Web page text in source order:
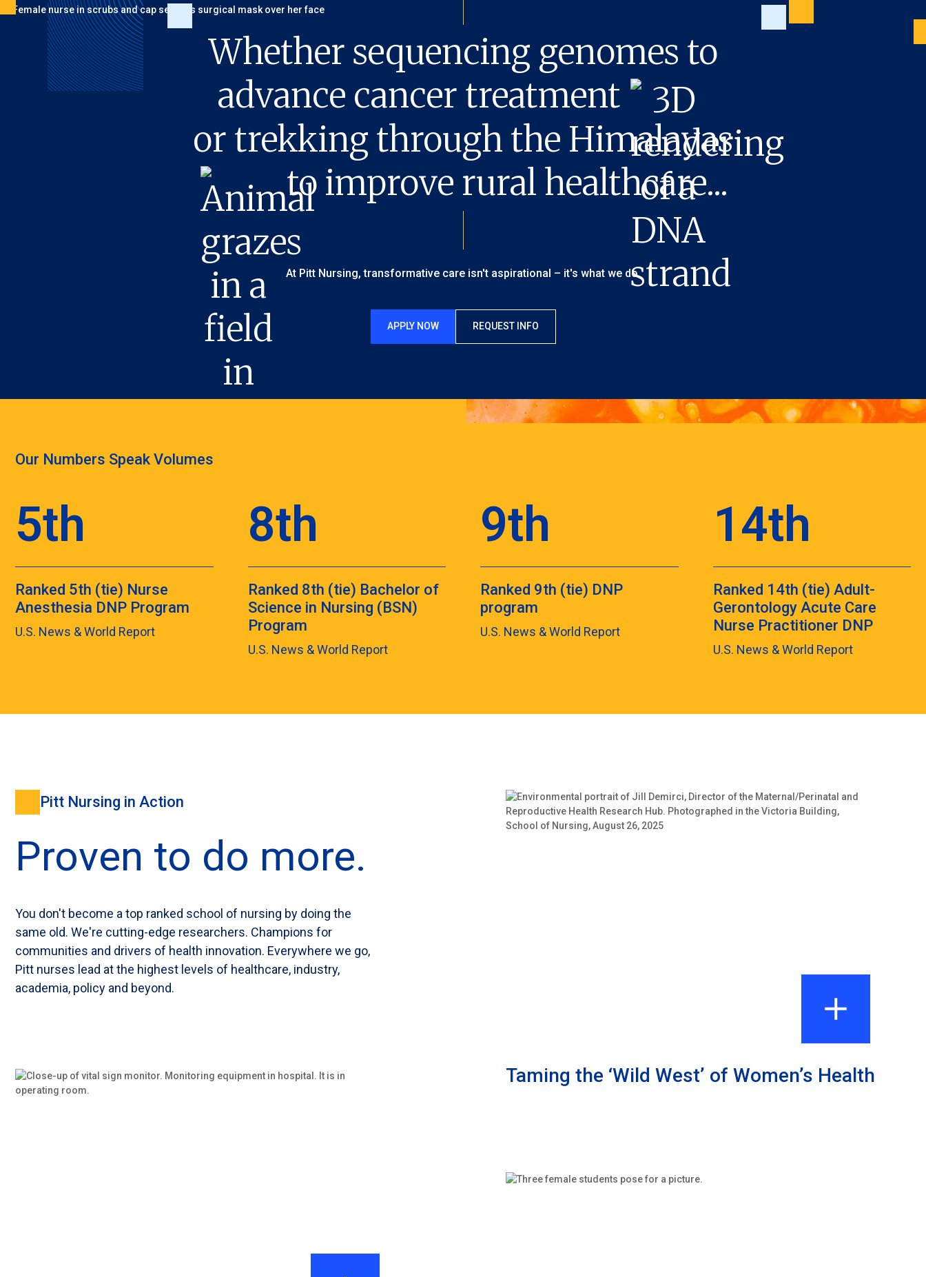
Whether sequencing genomes to
advance cancer treatment
or trekking through the Himalayas
to improve rural healthcare...
At Pitt Nursing, transformative care isn't aspirational – it's what we do.
APPLY NOW REQUEST INFO
Our Numbers Speak Volumes
5th
Ranked 5th (tie) Nurse
Anesthesia DNP Program
U.S. News & World Report
8th
Ranked 8th (tie) Bachelor of
Science in Nursing (BSN)
Program
U.S. News & World Report
9th
Ranked 9th (tie) DNP
program
U.S. News & World Report
14th
Ranked 14th (tie) Adult-
Gerontology Acute Care
Nurse Practitioner DNP
U.S. News & World Report
Pitt Nursing in Action
Proven to do more.
You don't become a top ranked school of nursing by doing the
same old. We're cutting-edge researchers. Champions for
communities and drivers of health innovation. Everywhere we go,
Pitt nurses lead at the highest levels of healthcare, industry,
academia, policy and beyond.
Taming the ‘Wild West’ of Women’s Health